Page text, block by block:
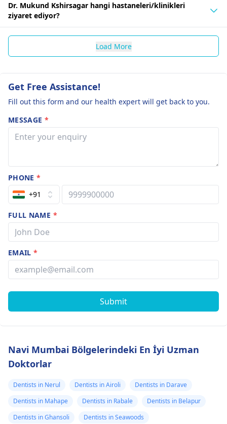
Dr. Mukund Kshirsagar hangi hastaneleri/klinikleri
ziyaret ediyor?
Load More
Get Free Assistance!
Fill out this form and our health expert will get back to you.
MESSAGE *
PHONE*
+91
FULL NAME *
EMAIL*
Submit
Navi Mumbai Bölgelerindeki En İyi Uzman
Doktorlar
Dentists in Nerul Dentists in Airoli
Dentists in Darave
Dentists in Mahape
Dentists in Rabale
Dentists in Belapur
Dentists in Ghansoli
Dentists in Seawoods